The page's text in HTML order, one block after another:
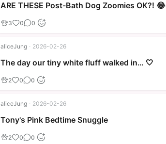
ARE THESE Post-Bath Dog Zoomies OK?! 😂
3 0 0
aliceJung · 2026-02-26
The day our tiny white fluff walked in… 🤍
2 0 0
aliceJung · 2026-02-26
Tony's Pink Bedtime Snuggle
2 0 0